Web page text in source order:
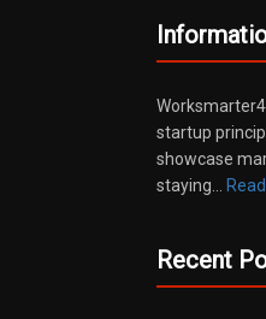
startup
showcase
staying…
Recent